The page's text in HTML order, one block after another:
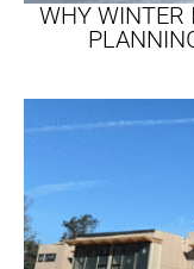
WHY WINTER